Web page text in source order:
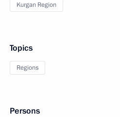
Kurgan Region
Topics
Regions
Persons